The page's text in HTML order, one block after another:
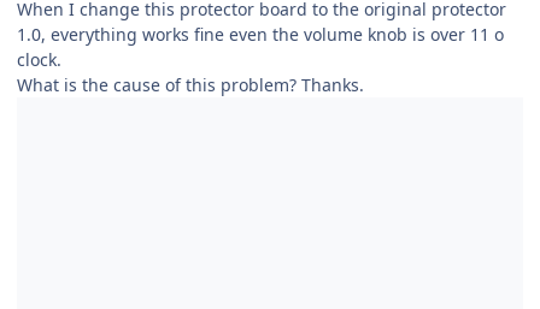
When I change this protector board to the original protector
1.0, everything works fine even the volume knob is over 11 o
clock.
What is the cause of this problem? Thanks.